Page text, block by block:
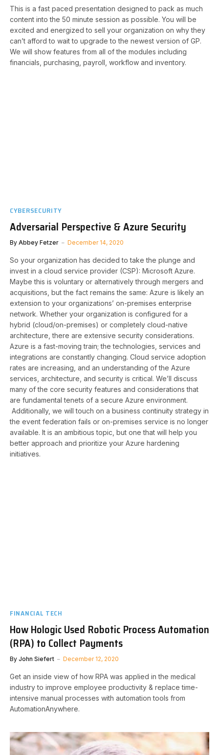
This is a fast paced presentation designed to pack as much
content into the 50 minute session as possible. You will be
excited and energized to sell your organization on why they
can’t afford to wait to upgrade to the newest version of GP.
We will show features from all of the modules including
financials, purchasing, payroll, workflow and inventory.​
CYBERSECURITY
Adversarial Perspective & Azure Security
By Abbey Fetzer December 14, 2020
So your organization has decided to take the plunge and
invest in a cloud service provider (CSP): Microsoft Azure.
Maybe this is voluntary or alternatively through mergers and
acquisitions, but the fact remains the same: Azure is likely an
extension to your organizations’ on-premises enterprise
network. Whether your organization is configured for a
hybrid (cloud/on-premises) or completely cloud-native
architecture, there are extensive security considerations.
Azure is a fast-moving train; the technologies, services and
integrations are constantly changing. Cloud service adoption
rates are increasing, and an understanding of the Azure
services, architecture, and security is critical. We’ll discuss
many of the core security features and considerations that
are fundamental tenets of a secure Azure environment.
Additionally, we will touch on a business continuity strategy in
the event federation fails or on-premises service is no longer
available. It is an ambitious topic, but one that will help you
better approach and prioritize your Azure hardening
initiatives.
FINANCIAL TECH
How Hologic Used Robotic Process Automation
(RPA) to Collect Payments
By John Siefert December 12, 2020
Get an inside view of how RPA was applied in the medical
industry to improve employee productivity & replace time-
intensive manual processes with automation tools from
AutomationAnywhere.